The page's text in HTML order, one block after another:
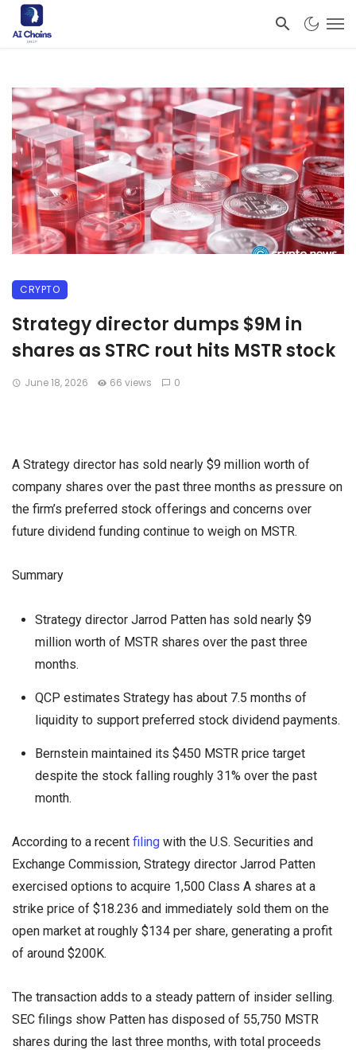
CRYPTO
Strategy director dumps $9M in
shares as STRC rout hits MSTR stock
June 18, 2026 66 views 0
A Strategy director has sold nearly $9 million worth of
company shares over the past three months as pressure on
the firm’s preferred stock offerings and concerns over
future dividend funding continue to weigh on MSTR.
Summary
Strategy director Jarrod Patten has sold nearly $9
million worth of MSTR shares over the past three
months.
QCP estimates Strategy has about 7.5 months of
liquidity to support preferred stock dividend payments.
Bernstein maintained its $450 MSTR price target
despite the stock falling roughly 31% over the past
month.
According to a recent filing with the U.S. Securities and
Exchange Commission, Strategy director Jarrod Patten
exercised options to acquire 1,500 Class A shares at a
strike price of $18.236 and immediately sold them on the
open market at roughly $134 per share, generating a profit
of around $200K.
The transaction adds to a steady pattern of insider selling.
SEC filings show Patten has disposed of 55,750 MSTR
shares during the last three months, with total proceeds